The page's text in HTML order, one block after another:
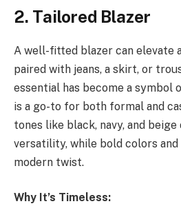
2. Tailored Blazer
A well-fitted blazer can elevate
paired with jeans, a skirt, or
essential has become a symbol
is a go-to for both formal and
tones like black, navy, and
versatility, while bold colors and
modern twist.
Why It’s Timeless: